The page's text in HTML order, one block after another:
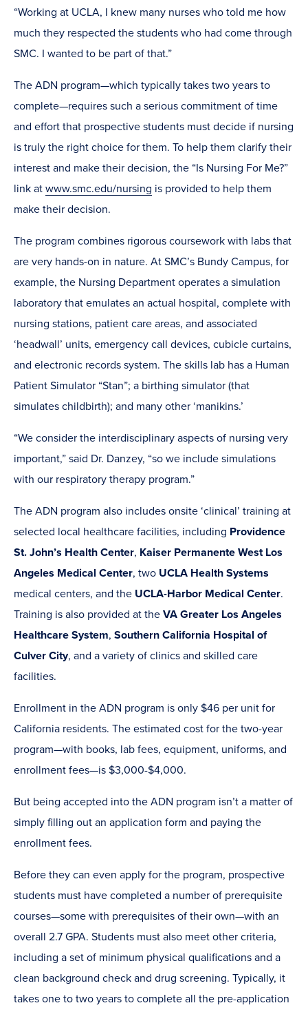
“Working at UCLA, I knew many nurses who told me how
much they respected the students who had come through
SMC. I wanted to be part of that.”
The ADN program—which typically takes two years to
complete—requires such a serious commitment of time
and effort that prospective students must decide if nursing
is truly the right choice for them. To help them clarify their
interest and make their decision, the “Is Nursing For Me?”
link at www.smc.edu/nursing is provided to help them
make their decision.
The program combines rigorous coursework with labs that
are very hands-on in nature. At SMC’s Bundy Campus, for
example, the Nursing Department operates a simulation
laboratory that emulates an actual hospital, complete with
nursing stations, patient care areas, and associated
‘headwall’ units, emergency call devices, cubicle curtains,
and electronic records system. The skills lab has a Human
Patient Simulator “Stan”; a birthing simulator (that
simulates childbirth); and many other ‘manikins.’
“We consider the interdisciplinary aspects of nursing very
important,” said Dr. Danzey, “so we include simulations
with our respiratory therapy program.”
The ADN program also includes onsite ‘clinical’ training at
selected local healthcare facilities, including Providence
St. John’s Health Center, Kaiser Permanente West Los
Angeles Medical Center, two UCLA Health Systems
medical centers, and the UCLA-Harbor Medical Center.
Training is also provided at the VA Greater Los Angeles
Healthcare System, Southern California Hospital of
Culver City, and a variety of clinics and skilled care
facilities.
Enrollment in the ADN program is only $46 per unit for
California residents. The estimated cost for the two-year
program—with books, lab fees, equipment, uniforms, and
enrollment fees—is $3,000-$4,000.
But being accepted into the ADN program isn’t a matter of
simply filling out an application form and paying the
enrollment fees.
Before they can even apply for the program, prospective
students must have completed a number of prerequisite
courses—some with prerequisites of their own—with an
overall 2.7 GPA. Students must also meet other criteria,
including a set of minimum physical qualifications and a
clean background check and drug screening. Typically, it
takes one to two years to complete all the pre-application